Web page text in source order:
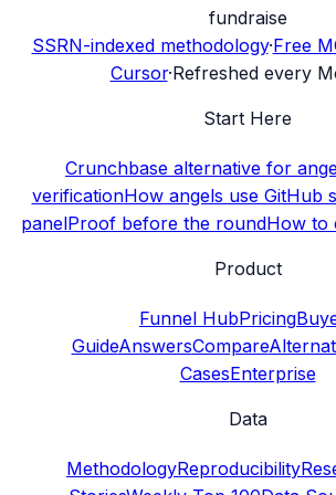
fundraise
SSRN-indexed methodology·Free
Cursor·Refreshed every
Start Here
Crunchbase alternative for
verificationHow angels use GitHub
panelProof before the roundHow to
Product
Funnel HubPricing
GuideAnswersCompare
CasesEnterprise
Data
MethodologyReproducibility